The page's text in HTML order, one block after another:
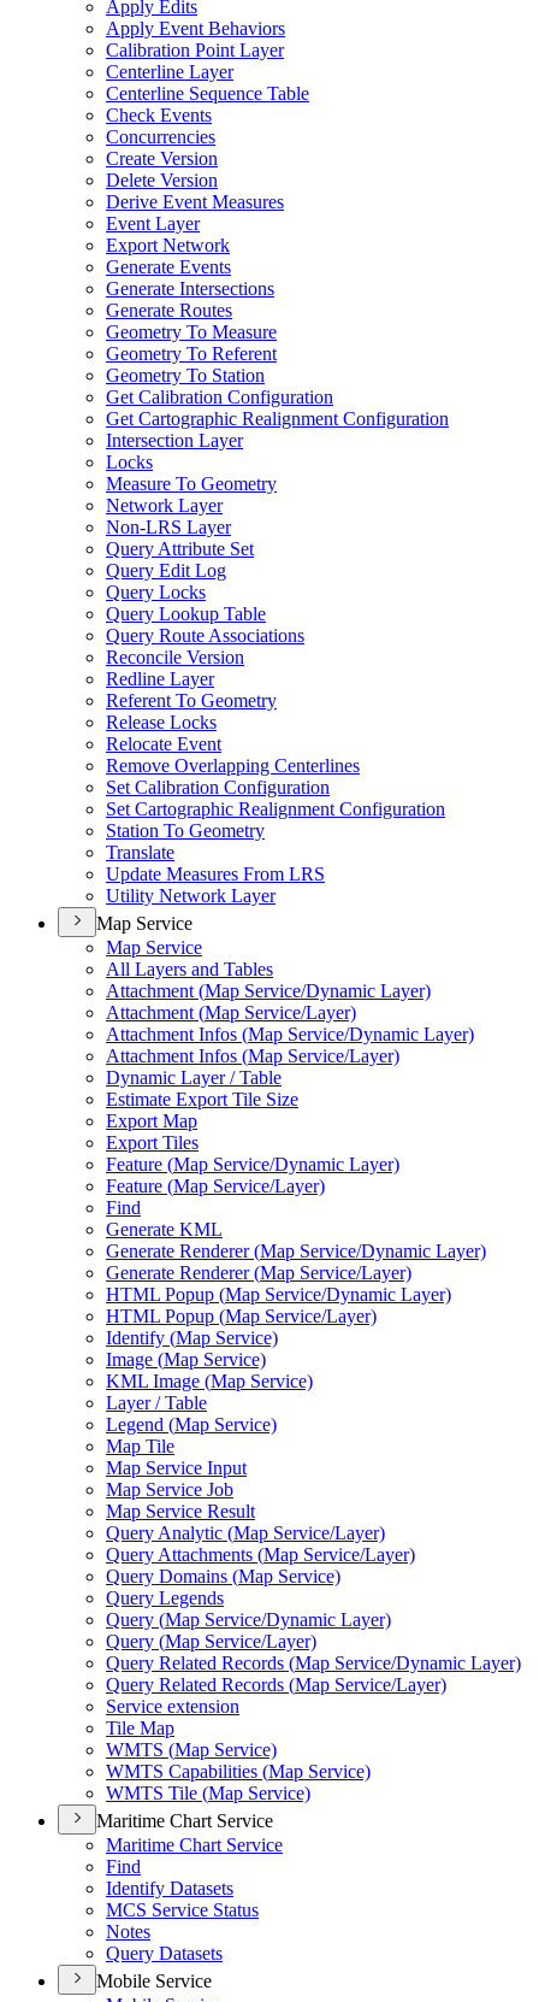
Apply Edits
Apply Event Behaviors
Calibration Point Layer
Centerline Layer
Centerline Sequence Table
Check Events
Concurrencies
Create Version
Delete Version
Derive Event Measures
Event Layer
Export Network
Generate Events
Generate Intersections
Generate Routes
Geometry To Measure
Geometry To Referent
Geometry To Station
Get Calibration Configuration
Get Cartographic Realignment Configuration
Intersection Layer
Locks
Measure To Geometry
Network Layer
Non-LRS Layer
Query Attribute Set
Query Edit Log
Query Locks
Query Lookup Table
Query Route Associations
Reconcile Version
Redline Layer
Referent To Geometry
Release Locks
Relocate Event
Remove Overlapping Centerlines
Set Calibration Configuration
Set Cartographic Realignment Configuration
Station To Geometry
Translate
Update Measures From LRS
Utility Network Layer
Map Service
Map Service
All Layers and Tables
Attachment (Map Service/Dynamic Layer)
Attachment (Map Service/Layer)
Attachment Infos (Map Service/Dynamic Layer)
Attachment Infos (Map Service/Layer)
Dynamic Layer / Table
Estimate Export Tile Size
Export Map
Export Tiles
Feature (Map Service/Dynamic Layer)
Feature (Map Service/Layer)
Find
Generate KML
Generate Renderer (Map Service/Dynamic Layer)
Generate Renderer (Map Service/Layer)
HTML Popup (Map Service/Dynamic Layer)
HTML Popup (Map Service/Layer)
Identify (Map Service)
Image (Map Service)
KML Image (Map Service)
Layer / Table
Legend (Map Service)
Map Tile
Map Service Input
Map Service Job
Map Service Result
Query Analytic (Map Service/Layer)
Query Attachments (Map Service/Layer)
Query Domains (Map Service)
Query Legends
Query (Map Service/Dynamic Layer)
Query (Map Service/Layer)
Query Related Records (Map Service/Dynamic Layer)
Query Related Records (Map Service/Layer)
Service extension
Tile Map
WMTS (Map Service)
WMTS Capabilities (Map Service)
WMTS Tile (Map Service)
Maritime Chart Service
Maritime Chart Service
Find
Identify Datasets
MCS Service Status
Notes
Query Datasets
Mobile Service